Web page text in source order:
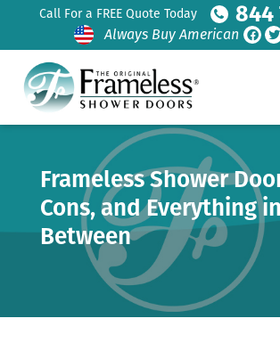
Call For a FREE Quote Today 844
Always Buy American
Frameless Shower
Cons, and Everything in
Between